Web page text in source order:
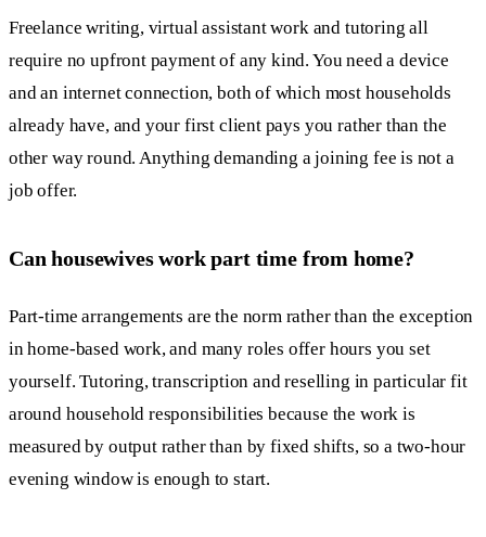
Freelance writing, virtual assistant work and tutoring all
require no upfront payment of any kind. You need a device
and an internet connection, both of which most households
already have, and your first client pays you rather than the
other way round. Anything demanding a joining fee is not a
job offer.
Can housewives work part time from home?
Part-time arrangements are the norm rather than the exception
in home-based work, and many roles offer hours you set
yourself. Tutoring, transcription and reselling in particular fit
around household responsibilities because the work is
measured by output rather than by fixed shifts, so a two-hour
evening window is enough to start.